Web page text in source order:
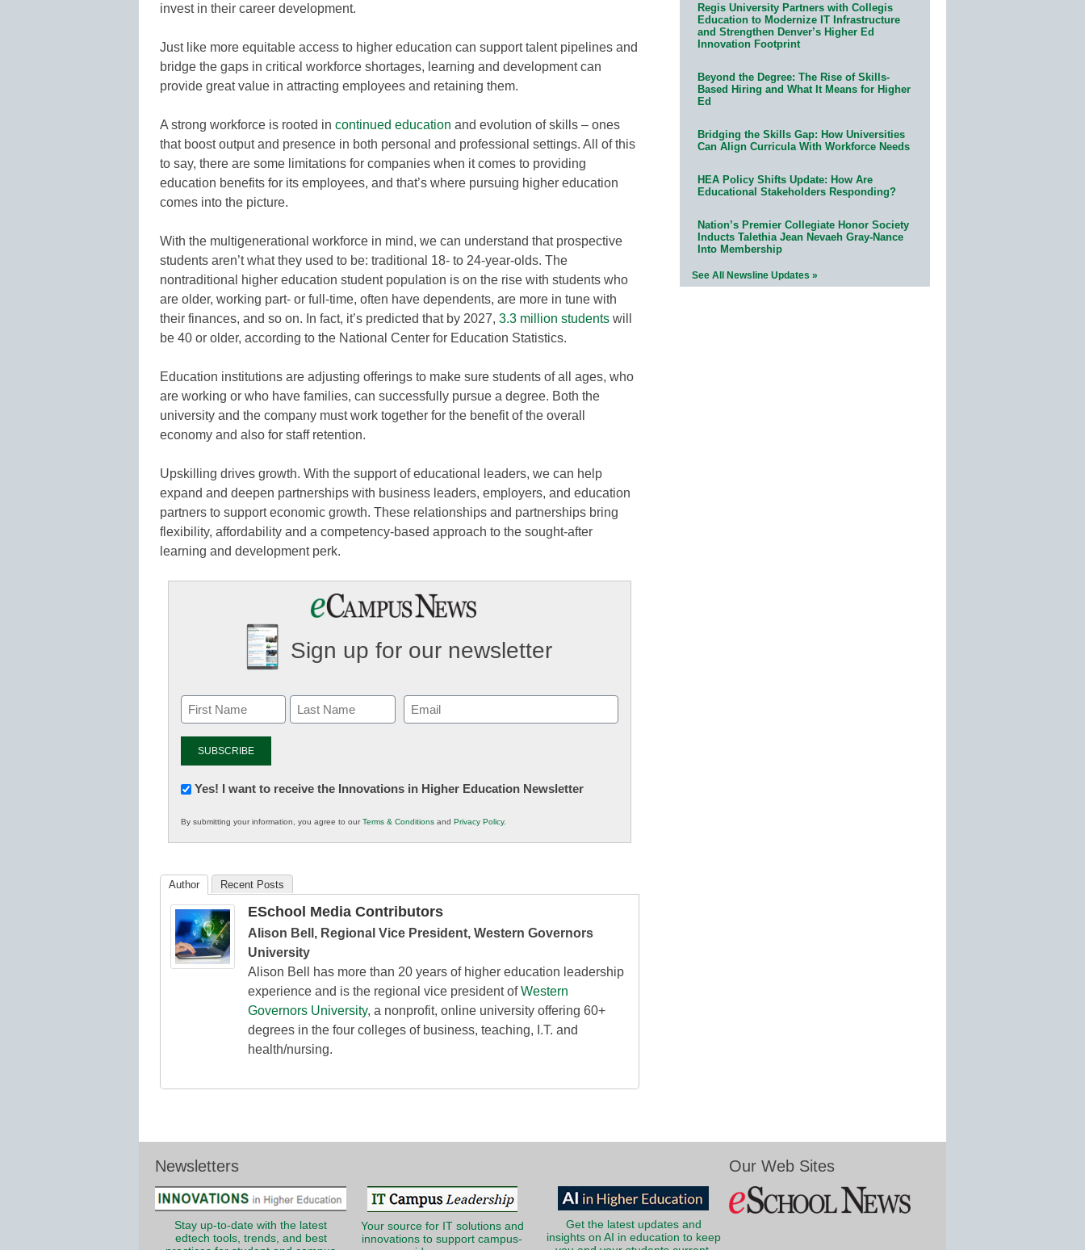
invest in their career development.
Just like more equitable access to higher education can support talent pipelines and
bridge the gaps in critical workforce shortages, learning and development can
provide great value in attracting employees and retaining them.
A strong workforce is rooted in continued education and evolution of skills – ones
that boost output and presence in both personal and professional settings. All of this
to say, there are some limitations for companies when it comes to providing
education benefits for its employees, and that’s where pursuing higher education
comes into the picture.
With the multigenerational workforce in mind, we can understand that prospective
students aren’t what they used to be: traditional 18- to 24-year-olds. The
nontraditional higher education student population is on the rise with students who
are older, working part- or full-time, often have dependents, are more in tune with
their finances, and so on. In fact, it’s predicted that by 2027, 3.3 million students will
be 40 or older, according to the National Center for Education Statistics.
Education institutions are adjusting offerings to make sure students of all ages, who
are working or who have families, can successfully pursue a degree. Both the
university and the company must work together for the benefit of the overall
economy and also for staff retention.
Upskilling drives growth. With the support of educational leaders, we can help
expand and deepen partnerships with business leaders, employers, and education
partners to support economic growth. These relationships and partnerships bring
flexibility, affordability and a competency-based approach to the sought-after
learning and development perk.
Sign up for our newsletter
Email
(Required)
Newsletter:
in
K12
Yes! I want to receive the Innovations in Higher Education Newsletter
By submitting your information, you agree to ourTerms & Conditions and Privacy Policy.
Author Recent Posts
ESchool Media Contributors
Alison Bell, Regional Vice President, Western Governors
University
Alison Bell has more than 20 years of higher education leadership
experience and is the regional vice president ofWestern
Governors University, a nonprofit, online university offering 60+
degrees in the four colleges of business, teaching, I.T. and
health/nursing.
Regis University Partners with Collegis
Education to Modernize IT Infrastructure
and Strengthen Denver’s Higher Ed
Innovation Footprint
Beyond the Degree: The Rise of Skills-
Based Hiring and What It Means for Higher
Ed
Bridging the Skills Gap: How Universities
Can Align Curricula With Workforce Needs
HEA Policy Shifts Update: How Are
Educational Stakeholders Responding?
Nation’s Premier Collegiate Honor Society
Inducts Talethia Jean Nevaeh Gray-Nance
Into Membership
See All Newsline Updates »
Newsletters
Stay up-to-date with the latest
edtech tools, trends, and best
Your source for IT solutions and
innovations to support campus-
Get the latest updates and
insights on AI in education to keep
Our Web Sites